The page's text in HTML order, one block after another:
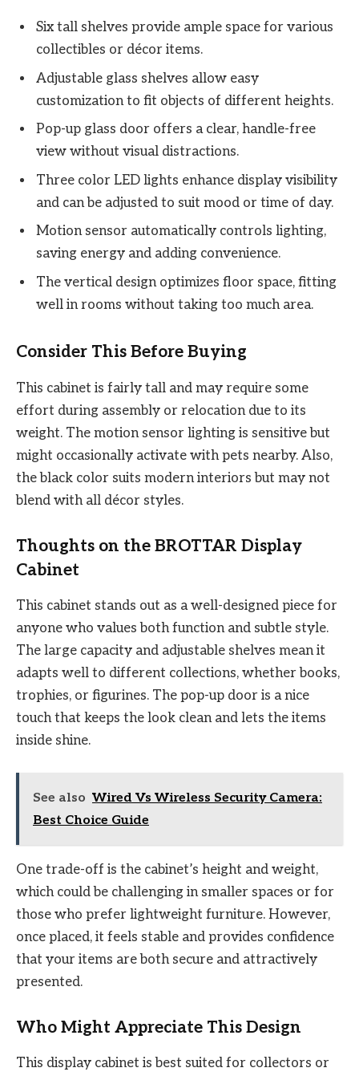
Six tall shelves provide ample space for various
collectibles or décor items.
Adjustable glass shelves allow easy
customization to fit objects of different heights.
Pop-up glass door offers a clear, handle-free
view without visual distractions.
Three color LED lights enhance display visibility
and can be adjusted to suit mood or time of day.
Motion sensor automatically controls lighting,
saving energy and adding convenience.
The vertical design optimizes floor space, fitting
well in rooms without taking too much area.
Consider This Before Buying
This cabinet is fairly tall and may require some
effort during assembly or relocation due to its
weight. The motion sensor lighting is sensitive but
might occasionally activate with pets nearby. Also,
the black color suits modern interiors but may not
blend with all décor styles.
Thoughts on the BROTTAR Display
Cabinet
This cabinet stands out as a well-designed piece for
anyone who values both function and subtle style.
The large capacity and adjustable shelves mean it
adapts well to different collections, whether books,
trophies, or figurines. The pop-up door is a nice
touch that keeps the look clean and lets the items
inside shine.
See also Wired Vs Wireless Security Camera:
Best Choice Guide
One trade-off is the cabinet’s height and weight,
which could be challenging in smaller spaces or for
those who prefer lightweight furniture. However,
once placed, it feels stable and provides confidence
that your items are both secure and attractively
presented.
Who Might Appreciate This Design
This display cabinet is best suited for collectors or